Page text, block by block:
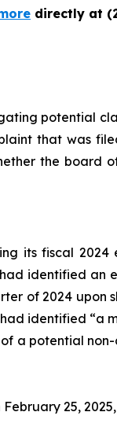
directly at
potential
that was
the
its fiscal
identified an
of 2024 upon
identified “a
a potential
February 25,